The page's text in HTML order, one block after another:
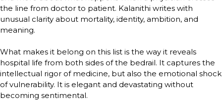
the line from doctor to patient. Kalanithi writes with
unusual clarity about mortality, identity, ambition, and
meaning.
What makes it belong on this list is the way it reveals
hospital life from both sides of the bedrail. It captures the
intellectual rigor of medicine, but also the emotional shock
of vulnerability. It is elegant and devastating without
becoming sentimental.